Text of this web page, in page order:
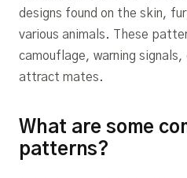
designs found on the skin,
various animals. These
camouflage, warning
attract mates.
What are some
patterns?